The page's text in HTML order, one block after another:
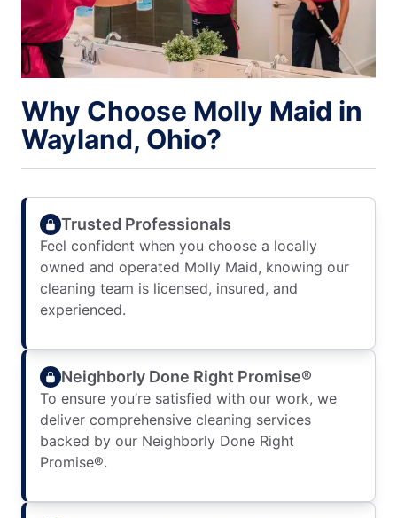
Why Choose Molly Maid in
Wayland, Ohio?
Trusted Professionals
Feel confident when you choose a locally
owned and operated Molly Maid, knowing our
cleaning team is licensed, insured, and
experienced.
Neighborly Done Right Promise®
To ensure you’re satisfied with our work, we
deliver comprehensive cleaning services
backed by our Neighborly Done Right
Promise®.